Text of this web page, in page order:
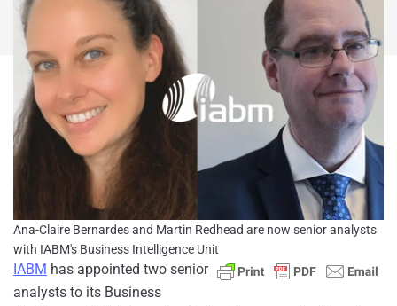
Ana-Claire Bernardes and Martin Redhead are now senior analysts
with IABM's Business Intelligence Unit
IABM has appointed two senior
analysts to its Business